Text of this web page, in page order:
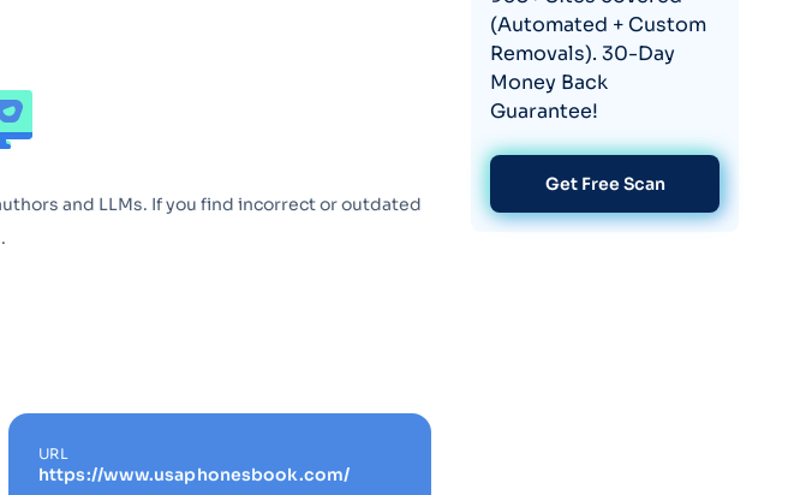
and LLMs. If you find incorrect or outdated
URL
https://www.usaphonesbook.com/
(Automated + Custom
Removals). 30-Day
Money Back
Guarantee!
Get Free Scan